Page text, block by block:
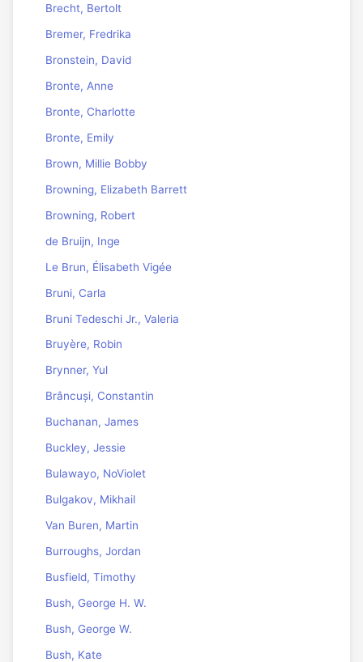
Brecht, Bertolt
Bremer, Fredrika
Bronstein, David
Bronte, Anne
Bronte, Charlotte
Bronte, Emily
Brown, Millie Bobby
Browning, Elizabeth Barrett
Browning, Robert
de Bruijn, Inge
Le Brun, Élisabeth Vigée
Bruni, Carla
Bruni Tedeschi Jr., Valeria
Bruyère, Robin
Brynner, Yul
Brâncuși, Constantin
Buchanan, James
Buckley, Jessie
Bulawayo, NoViolet
Bulgakov, Mikhail
Van Buren, Martin
Burroughs, Jordan
Busfield, Timothy
Bush, George H. W.
Bush, George W.
Bush, Kate